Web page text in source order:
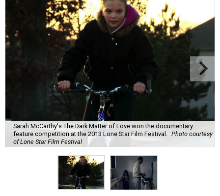
Sarah McCarthy's The Dark Matter of Love won the documentary
feature competition at the 2013 Lone Star Film Festival.
Photo courtesy
of Lone Star Film Festival